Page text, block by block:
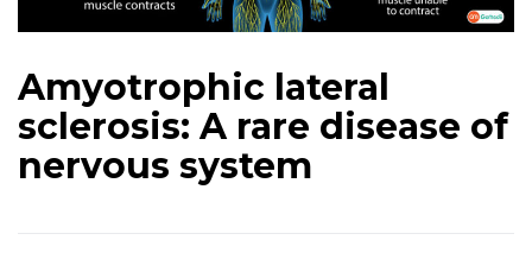
Amyotrophic lateral
sclerosis: A rare disease of
nervous system